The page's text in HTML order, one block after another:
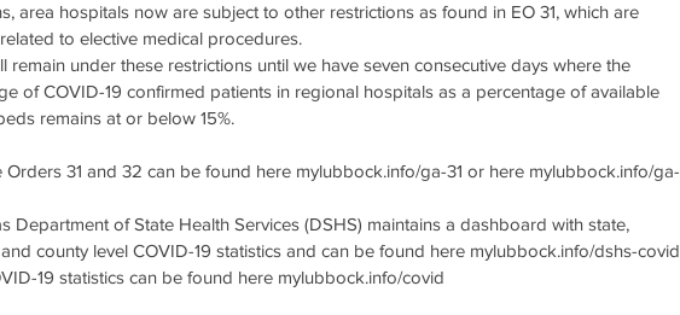
area hospitals now are subject to other restrictions as found in EO 31, which are
to elective medical procedures.
remain under these restrictions until we have seven consecutive days where the
of COVID-19 confirmed patients in regional hospitals as a percentage of available
remains at or below 15%.
Orders 31 and 32 can be found here mylubbock.info/ga-31 or here mylubbock.info/ga-
Department of State Health Services (DSHS) maintains a dashboard with state,
county level COVID-19 statistics and can be found here mylubbock.info/dshs-covid
19 statistics can be found here mylubbock.info/covid